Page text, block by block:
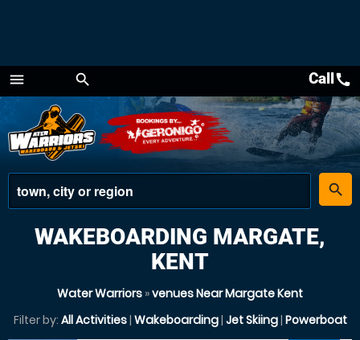
menu
Menu
search
place
search
Callcall
WAKEBOARDING MARGATE,
KENT
Water Warriors »venues Near Margate Kent
Filter by: All Activities| Wakeboarding| Jet Skiing| Powerboat